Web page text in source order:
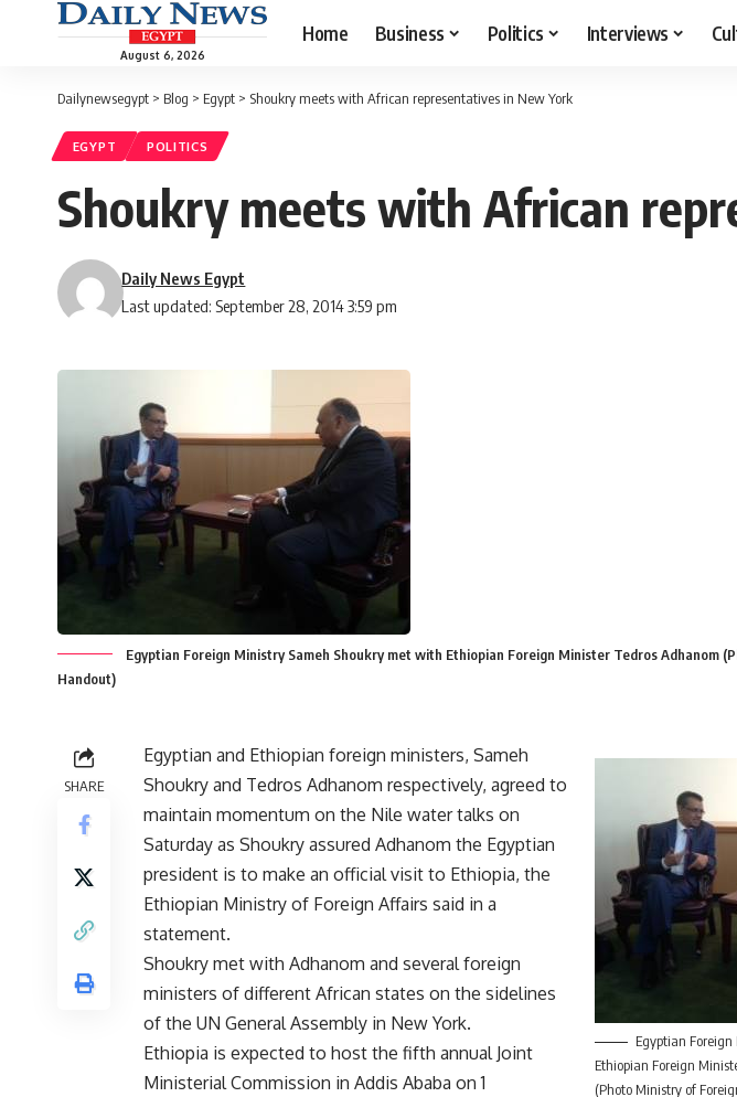
August 6, 2026
Home Business Politics Interviews
Dailynewsegypt > Blog > Egypt > Shoukry meets with African representatives in New York
EGYPT POLITICS
Shoukry meets with African
Last updated: September 28, 2014 3:59 pm
Daily News Egypt
Egyptian Foreign Ministry Sameh Shoukry met with Ethiopian Foreign Minister Tedros Adhanom
Handout)
SHARE
Egyptian
Ethiopian Foreign
(Photo Ministry of
Egyptian and Ethiopian foreign ministers, Sameh
Shoukry and Tedros Adhanom respectively, agreed to
maintain momentum on the Nile water talks on
Saturday as Shoukry assured Adhanom the Egyptian
president is to make an official visit to Ethiopia, the
Ethiopian Ministry of Foreign Affairs said in a
statement.
Shoukry met with Adhanom and several foreign
ministers of different African states on the sidelines
of the UN General Assembly in New York.
Ethiopia is expected to host the fifth annual Joint
Ministerial Commission in Addis Ababa on 1